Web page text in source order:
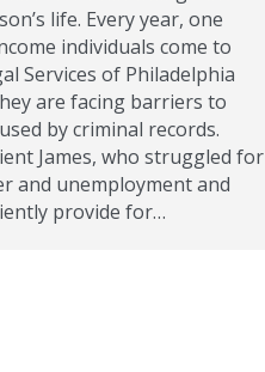
life. Every year, one
individuals come to
Services of Philadelphia
are facing barriers to
by criminal records.
James, who struggled for
and unemployment and
provide for…